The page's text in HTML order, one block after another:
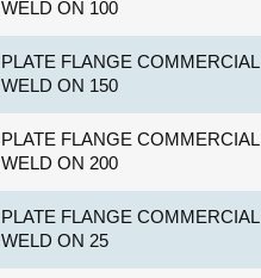
WELD ON 100
PLATE FLANGE
WELD ON 150
PLATE FLANGE
WELD ON 200
PLATE FLANGE
WELD ON 25